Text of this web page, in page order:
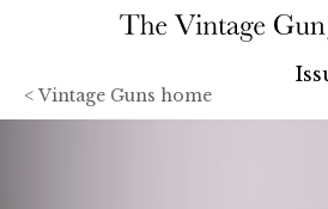
< Vintage Guns home